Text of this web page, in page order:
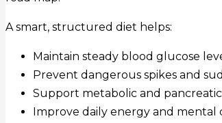
A smart, structured diet helps:
Maintain steady blood glucose
Prevent dangerous spikes and
Support metabolic and
Improve daily energy and mental